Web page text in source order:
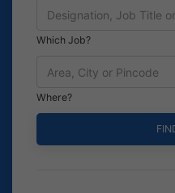
Which Job?
Where?